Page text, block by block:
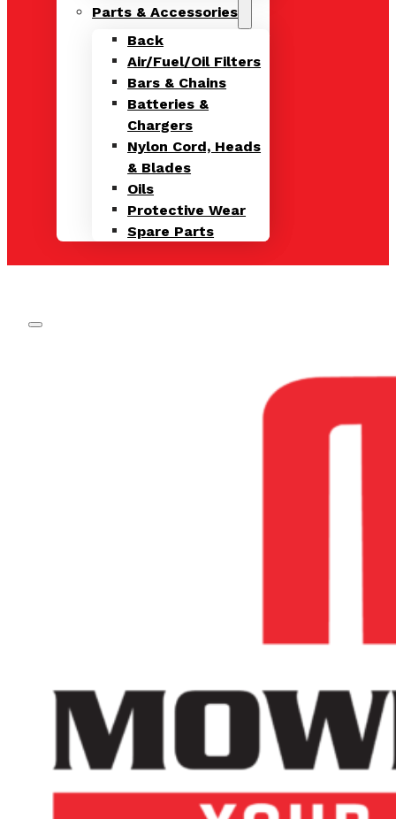
Parts & Accessories
Back
Air/Fuel/Oil Filters
Bars & Chains
Batteries &
Chargers
Nylon Cord, Heads
& Blades
Oils
Protective Wear
Spare Parts